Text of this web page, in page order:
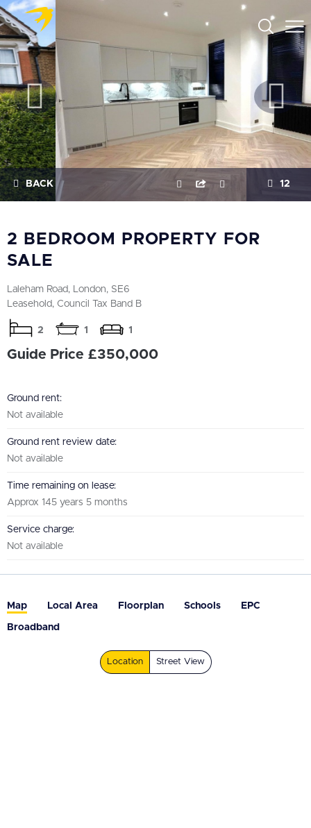
BACK 12
2 BEDROOM PROPERTY FOR
SALE
Laleham Road, London, SE6
Leasehold, Council Tax Band B
2 1 1
Guide Price £350,000
Ground rent:
Not available
Ground rent review date:
Not available
Time remaining on lease:
Approx 145 years 5 months
Service charge:
Not available
Map Local Area Floorplan Schools EPC
Broadband
Location Street View